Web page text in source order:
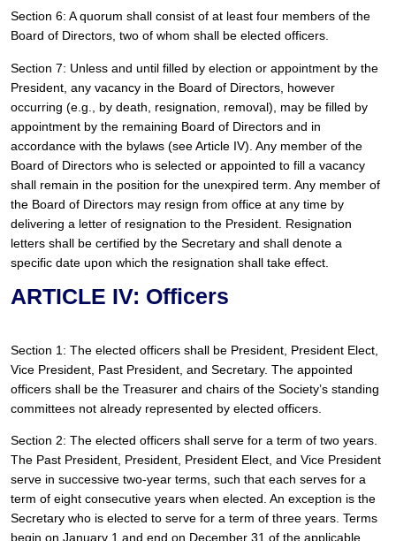
Section 6: A quorum shall consist of at least four members of the
Board of Directors, two of whom shall be elected officers.
Section 7: Unless and until filled by election or appointment by the
President, any vacancy in the Board of Directors, however
occurring (e.g., by death, resignation, removal), may be filled by
appointment by the remaining Board of Directors and in
accordance with the bylaws (see Article IV). Any member of the
Board of Directors who is selected or appointed to fill a vacancy
shall remain in the position for the unexpired term. Any member of
the Board of Directors may resign from office at any time by
delivering a letter of resignation to the President. Resignation
letters shall be certified by the Secretary and shall denote a
specific date upon which the resignation shall take effect.
ARTICLE IV: Officers
Section 1: The elected officers shall be President, President Elect,
Vice President, Past President, and Secretary. The appointed
officers shall be the Treasurer and chairs of the Society’s standing
committees not already represented by elected officers.
Section 2: The elected officers shall serve for a term of two years.
The Past President, President, President Elect, and Vice President
serve in successive two-year terms, such that each serves for a
term of eight consecutive years when elected. An exception is the
Secretary who is elected to serve for a term of three years. Terms
begin on January 1 and end on December 31 of the applicable